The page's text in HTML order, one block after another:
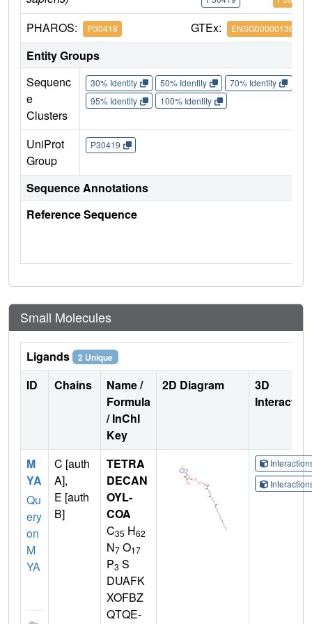
PHAROS: P30419 GTEx: ENSG00000136448
Entity Groups
Sequenc
e
Clusters
30% Identity 50% Identity 70% Identity
95% Identity
100% Identity
UniProt
Group
P30419
Sequence Annotations
Reference Sequence
Small Molecules
Ligands 2 Unique
ID Chains
Name /
Formula
/ InChI
Key
2D Diagram
3D
M
YA
Qu
ery
on
M
YA
C [auth
A],
E [auth
B]
TETRA
DECAN
OYL-
COA
C35 H62
N7 O17
P3 S
DUAFK
XOFBZ
QTQE-